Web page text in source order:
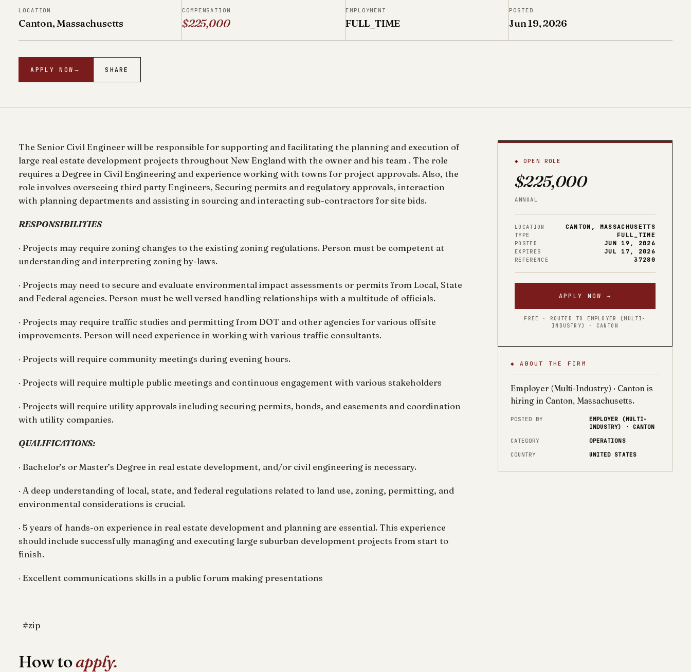
LOCATION
Canton, Massachusetts
COMPENSATION
$225,000
EMPLOYMENT
FULL_TIME
POSTED
Jun 19, 2026
APPLY NOW → SHARE
The Senior Civil Engineer will be responsible for supporting and facilitating the planning and execution of
large real estate development projects throughout New England with the owner and his team . The role
requires a Degree in Civil Engineering and experience working with towns for project approvals. Also, the
role involves overseeing third party Engineers, Securing permits and regulatory approvals, interaction
with planning departments and assisting in sourcing and interacting sub-contractors for site bids.
RESPONSIBILITIES
· Projects may require zoning changes to the existing zoning regulations. Person must be competent at
understanding and interpreting zoning by-laws.
· Projects may need to secure and evaluate environmental impact assessments or permits from Local, State
and Federal agencies. Person must be well versed handling relationships with a multitude of officials.
· Projects may require traffic studies and permitting from DOT and other agencies for various offsite
improvements. Person will need experience in working with various traffic consultants.
· Projects will require community meetings during evening hours.
· Projects will require multiple public meetings and continuous engagement with various stakeholders
· Projects will require utility approvals including securing permits, bonds, and easements and coordination
with utility companies.
QUALIFICATIONS:
· Bachelor’s or Master’s Degree in real estate development, and/or civil engineering is necessary.
· A deep understanding of local, state, and federal regulations related to land use, zoning, permitting, and
environmental considerations is crucial.
· 5 years of hands-on experience in real estate development and planning are essential. This experience
should include successfully managing and executing large suburban development projects from start to
finish.
· Excellent communications skills in a public forum making presentations
#zip
How toapply.
◆ OPEN ROLE
$225,000
ANNUAL
LOCATION CANTON, MASSACHUSETTS
TYPE FULL_TIME
POSTED JUN 19, 2026
EXPIRES JUL 17, 2026
REFERENCE 37280
APPLY NOW →
FREE · ROUTED TO EMPLOYER (MULTI-
INDUSTRY) · CANTON
◆ ABOUT THE FIRM
Employer (Multi-Industry) · Canton is
hiring in Canton, Massachusetts.
POSTED BY
EMPLOYER (MULTI-
INDUSTRY) · CANTON
CATEGORY
OPERATIONS
COUNTRY
UNITED STATES